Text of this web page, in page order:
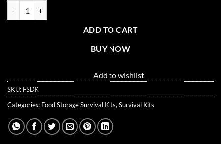
ADD TO CART
BUY NOW
Add to wishlist
SKU: FSDK
Categories: Food Storage Survival Kits, Survival Kits